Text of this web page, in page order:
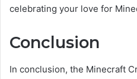
celebrating your love for
Conclusion
In conclusion, the Minecraft